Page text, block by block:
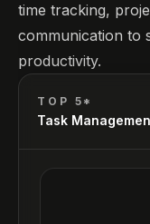
time tracking,
communication to
productivity.
TOP 5*
Task